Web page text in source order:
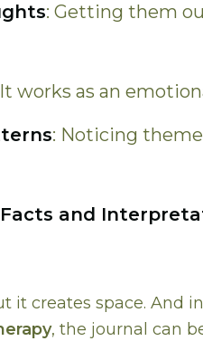
: Getting them
works as an
: Noticing
and
it creates space. And
, the journal can